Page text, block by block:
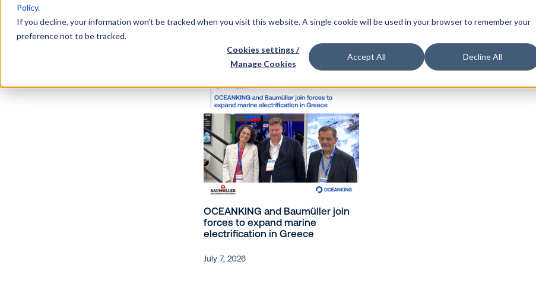
Policy.
If you decline, your information won’t be tracked when you visit this website. A single cookie will be used in your browser to remember your
preference not to be tracked.
Cookies settings /
Manage Cookies
Accept All Decline All
Tags
OCEANKING and Baumüller join
forces to expand marine
electrification in Greece
July 7, 2026